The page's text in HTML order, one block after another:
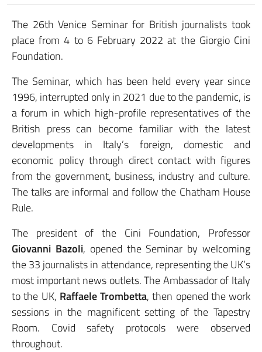
The 26th Venice Seminar for British journalists took
place from 4 to 6 February 2022 at the Giorgio Cini
Foundation.
The Seminar, which has been held every year since
1996, interrupted only in 2021 due to the pandemic, is
a forum in which high-profile representatives of the
British press can become familiar with the latest
developments in Italy’s foreign, domestic and
economic policy through direct contact with figures
from the government, business, industry and culture.
The talks are informal and follow the Chatham House
Rule.
The president of the Cini Foundation, Professor
Giovanni Bazoli, opened the Seminar by welcoming
the 33 journalists in attendance, representing the UK’s
most important news outlets. The Ambassador of Italy
to the UK, Raffaele Trombetta, then opened the work
sessions in the magnificent setting of the Tapestry
Room. Covid safety protocols were observed
throughout.